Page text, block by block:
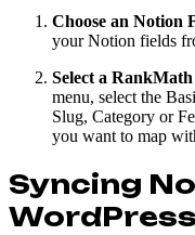
Choose an Notion
your Notion fields
Select a
menu, select the
Slug, Category or
you want to map
Syncing